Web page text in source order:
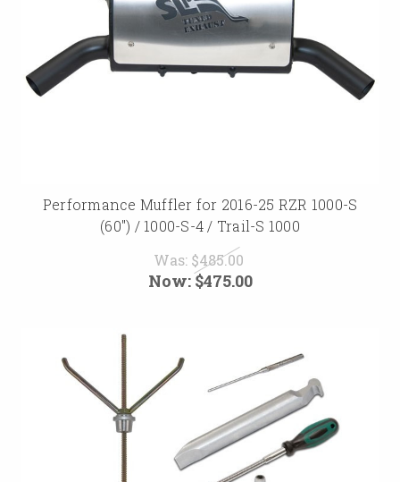
Performance Muffler for 2016-25 RZR 1000-S
(60") / 1000-S-4 / Trail-S 1000
Was: $485.00
Now:$475.00